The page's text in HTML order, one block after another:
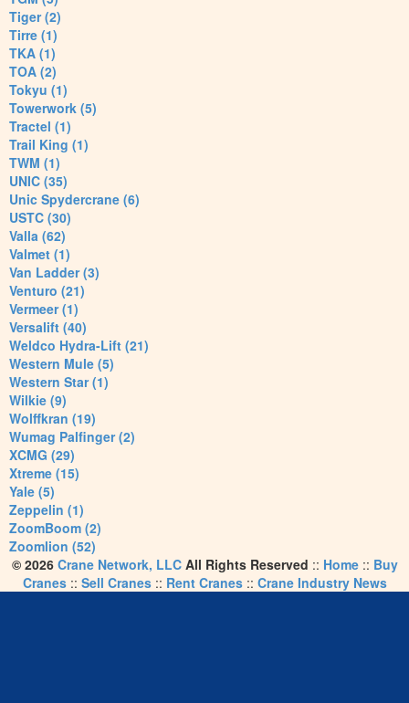
Tiger (2)
Tirre (1)
TKA (1)
TOA (2)
Tokyu (1)
Towerwork (5)
Tractel (1)
Trail King (1)
TWM (1)
UNIC (35)
Unic Spydercrane (6)
USTC (30)
Valla (62)
Valmet (1)
Van Ladder (3)
Venturo (21)
Vermeer (1)
Versalift (40)
Weldco Hydra-Lift (21)
Western Mule (5)
Western Star (1)
Wilkie (9)
Wolffkran (19)
Wumag Palfinger (2)
XCMG (29)
Xtreme (15)
Yale (5)
Zeppelin (1)
ZoomBoom (2)
Zoomlion (52)
© 2026 Crane Network, LLCAll Rights Reserved :: Home:: Buy
Cranes:: Sell Cranes:: Rent Cranes:: Crane Industry News